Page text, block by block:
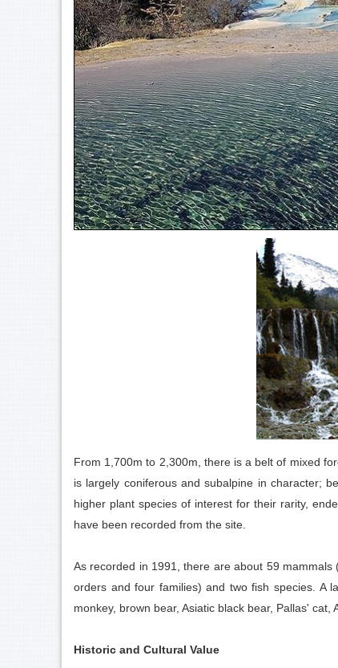
From 1,700m to 2,300m, there is a belt of mixed
is largely coniferous and subalpine in character;
higher plant species of interest for their rarity,
have been recorded from the site.
As recorded in 1991, there are about 59
orders and four families) and two fish species. A
monkey, brown bear, Asiatic black bear, Pallas'
Historic and Cultural Value